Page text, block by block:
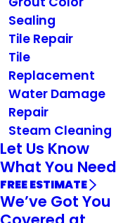
Sealing
Tile Repair
Tile
Replacement
Water Damage
Repair
Steam Cleaning
Let Us Know
What You Need
FREE ESTIMATE
We’ve Got You